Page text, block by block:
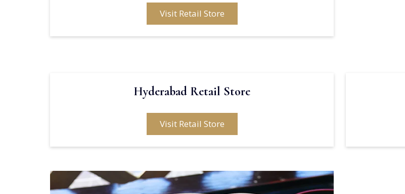
Visit Retail Store
Hyderabad Retail Store
Visit Retail Store